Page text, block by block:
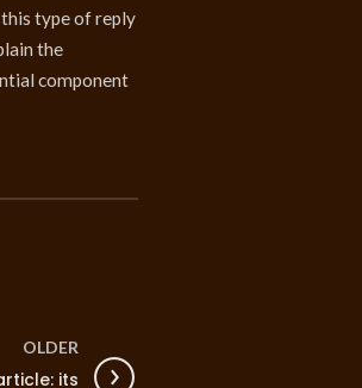
type of reply
the
component
OLDER
its